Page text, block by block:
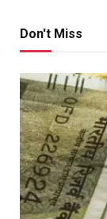
Don't Miss